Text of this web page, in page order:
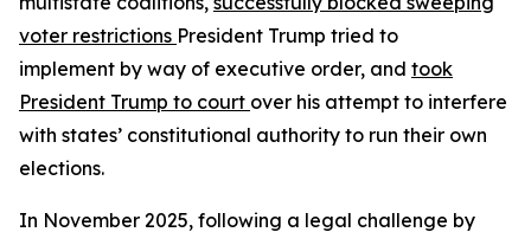
voter restrictions President Trump tried to
implement by way of executive order, and took
President Trump to court over his attempt to interfere
with states’ constitutional authority to run their own
elections.
In November 2025, following a legal challenge by